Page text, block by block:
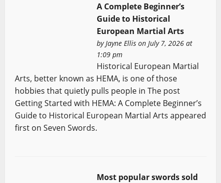
A Complete Beginner’s
Guide to Historical
European Martial Arts
by Jayne Ellison July 7, 2026 at
1:09 pm
Historical European Martial
Arts, better known as HEMA, is one of those
hobbies that quietly pulls people in The post
Getting Started with HEMA: A Complete Beginner’s
Guide to Historical European Martial Arts appeared
first on Seven Swords.
Most popular swords sold